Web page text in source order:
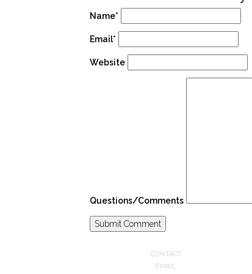
Name*
Email*
Website
Questions/Comments
CONTACT
EMAIL